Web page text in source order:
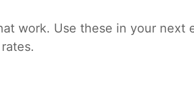
work. Use these in your next